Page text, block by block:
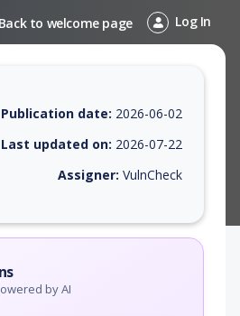
Back to welcome page Log In
exploitability, helpful resources,
Publication date: 2026-06-02
Last updated on: 2026-07-22
Assigner: VulnCheck
by AI